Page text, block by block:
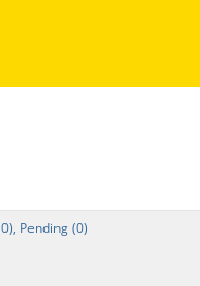
Pending (0)